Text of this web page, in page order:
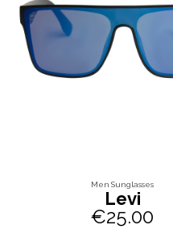
Men Sunglasses
Levi
€25.00